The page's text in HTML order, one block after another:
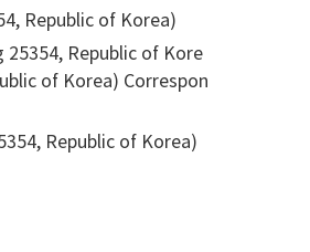
Republic of Korea)
Republic of Kore
of Korea) Correspon
Republic of Korea)